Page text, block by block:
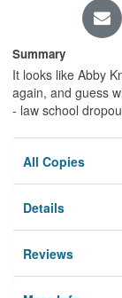
Summary
It looks like Abby
again, and guess
- law school
All Copies
Details
Reviews